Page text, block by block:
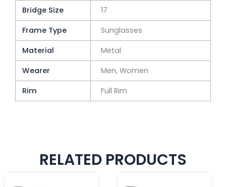
Bridge Size
17
Frame Type
Sunglasses
Material
Metal
Wearer
Men, Women
Rim
Full Rim
RELATED PRODUCTS